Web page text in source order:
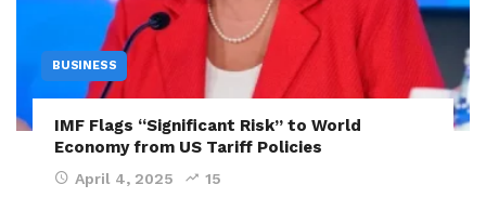
BUSINESS
IMF Flags “Significant Risk” to World
Economy from US Tariff Policies
April 4, 2025 15